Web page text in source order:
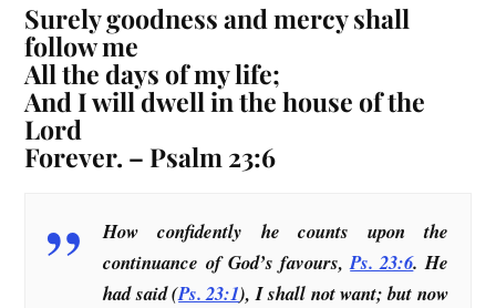
Surely goodness and mercy shall
follow me
All the days of my life;
And I will dwell in the house of the
Lord
Forever. – Psalm 23:6
How confidently he counts upon the
continuance of God’s favours,Ps. 23:6. He
had said (Ps. 23:1), I shall not want; but now